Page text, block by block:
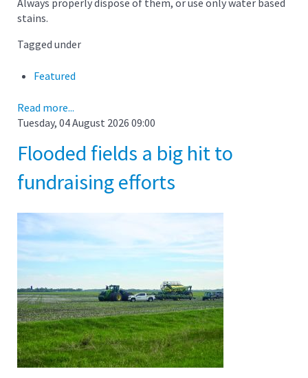
stains.
Tagged under
Featured
Read more...
Tuesday, 04 August 2026 09:00
Flooded fields a big hit to
fundraising efforts